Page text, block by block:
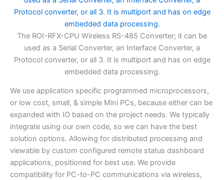
The ROI-RFX-CPU Wireless RS-485 Converter; it can be
used as a Serial Converter, an Interface Converter, a
Protocol converter, or all 3. It is multiport and has on edge
embedded data processing.
We use application specific programmed microprocessors,
or low cost, small, & simple Mini PCs, because either can be
expanded with IO based on the project needs. We typically
integrate using our own code, so we can have the best
solution options. Allowing for distributed processing and
viewable by custom configured remote status dashboard
applications, positioned for best use. We provide
compatibility for PC-to-PC communications via wireless,